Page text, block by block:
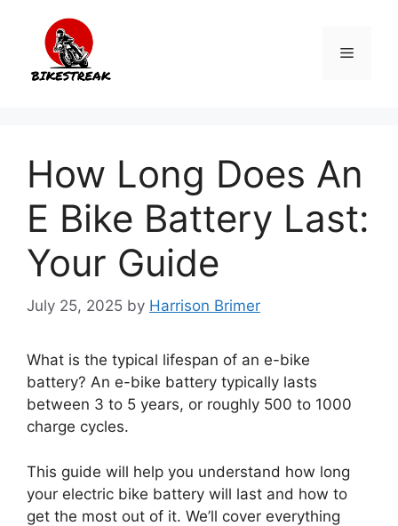
content
Menu
How Long Does An
E Bike Battery Last:
Your Guide
July 25, 2025 by Harrison Brimer
What is the typical lifespan of an e-bike
battery? An e-bike battery typically lasts
between 3 to 5 years, or roughly 500 to 1000
charge cycles.
This guide will help you understand how long
your electric bike battery will last and how to
get the most out of it. We’ll cover everything